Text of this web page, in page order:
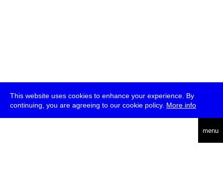
This website uses cookies to enhance your experience. By
continuing, you are agreeing to our cookie policy. More info
menu